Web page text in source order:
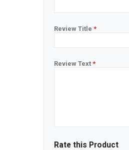
Review Title *
Review Text *
Rate this Product